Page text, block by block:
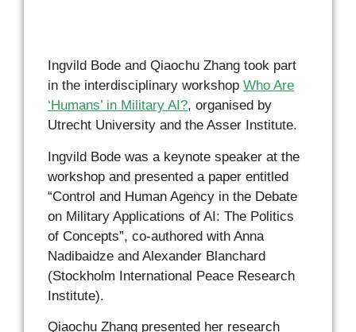
Ingvild Bode and Qiaochu Zhang took part
in the interdisciplinary workshop Who Are
‘Humans’ in Military AI?, organised by
Utrecht University and the Asser Institute.
Ingvild Bode was a keynote speaker at the
workshop and presented a paper entitled
“Control and Human Agency in the Debate
on Military Applications of AI: The Politics
of Concepts”, co-authored with Anna
Nadibaidze and Alexander Blanchard
(Stockholm International Peace Research
Institute).
Qiaochu Zhang presented her research